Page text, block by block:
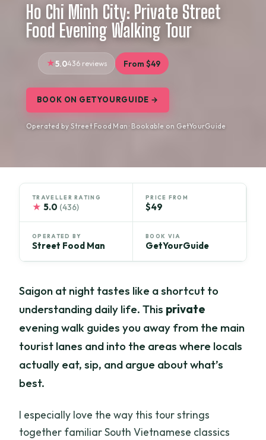
Ho Chi Minh City: Private Street
Food Evening Walking Tour
5.0436 reviews From $49
BOOK ON GETYOURGUIDE →
Operated by Street Food Man · Bookable on GetYourGuide
TRAVELLER RATING
★ 5.0 (436)
PRICE FROM
$49
OPERATED BY
Street Food Man
BOOK VIA
GetYourGuide
Saigon at night tastes like a shortcut to
understanding daily life. This private
evening walk guides you away from the main
tourist lanes and into the areas where locals
actually eat, sip, and argue about what’s
best.
I especially love the way this tour strings
together familiar South Vietnamese classics